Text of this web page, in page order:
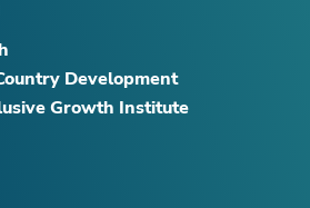
Development
Growth Institute